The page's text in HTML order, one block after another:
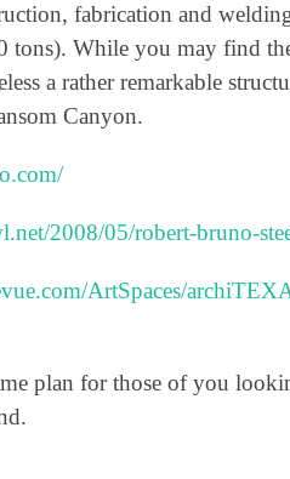
fabrication and
tons). While you may find
a rather remarkable
Canyon.
2008/05/robert-bruno-
ArtSpaces/
plan for those of you
.